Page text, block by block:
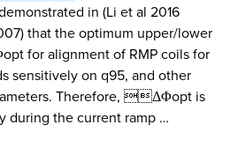
in (Li et al 2016
that the optimum upper/lower
for alignment of RMP coils for
sensitively on q95, and other
Therefore, ΔΦopt is
during the current ramp …